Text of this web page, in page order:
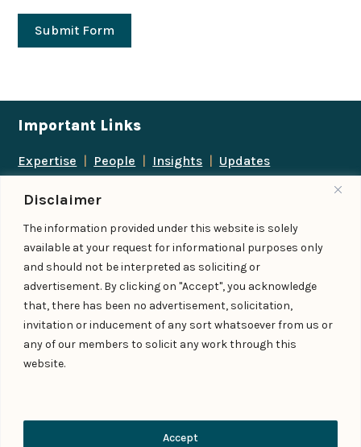
Disclaimer
The information provided under this website is solely
available at your request for informational purposes only
and should not be interpreted as soliciting or
advertisement. By clicking on "Accept", you acknowledge
that, there has been no advertisement, solicitation,
invitation or inducement of any sort whatsoever from us or
any of our members to solicit any work through this
website.
Accept
Submit Form
Important Links
Expertise | People | Insights | Updates
Follow us
Add us as a preferred
source on Google
© IndiaLaw LLP 2026
Managed By – Konan & Spade